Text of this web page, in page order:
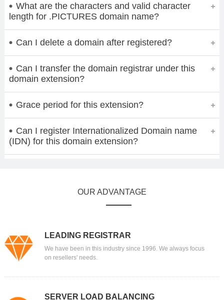
What are the characters and valid character
length for .PICTURES domain name?
Can I delete a domain after registered?
Can I transfer the domain registrar under this
domain extension?
Grace period for this extension?
Can I register Internationalized Domain name
(IDN) for this domain extension?
OUR ADVANTAGE
LEADING REGISTRAR
We have been in this industry since 1996. We always focus
on resellers' needs.
SERVER LOAD BALANCING